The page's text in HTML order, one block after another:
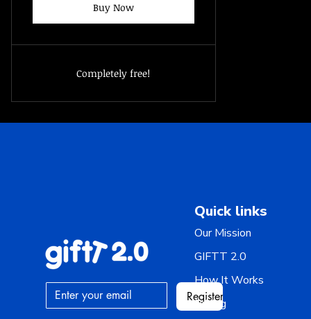
Buy Now
Completely free!
Register
Quick links
Our Mission
GIFTT 2.0
How It Works
Pricing